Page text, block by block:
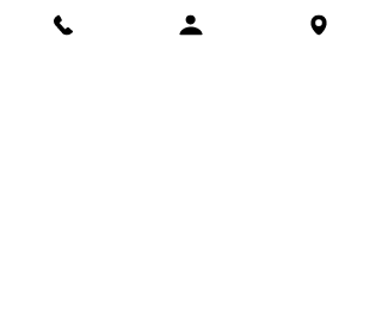
Directions